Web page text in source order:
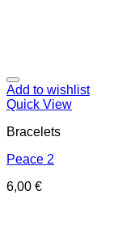
Add to wishlist
Quick View
Bracelets
Peace 2
6,00 €